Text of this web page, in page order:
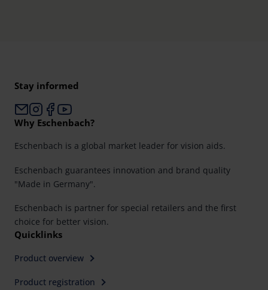
Stay informed
Why Eschenbach?
Eschenbach is a global market leader for vision aids.
Eschenbach guarantees innovation and brand quality
"Made in Germany".
Eschenbach is partner for special retailers and the first
choice for better vision.
Quicklinks
Product overview
Product registration